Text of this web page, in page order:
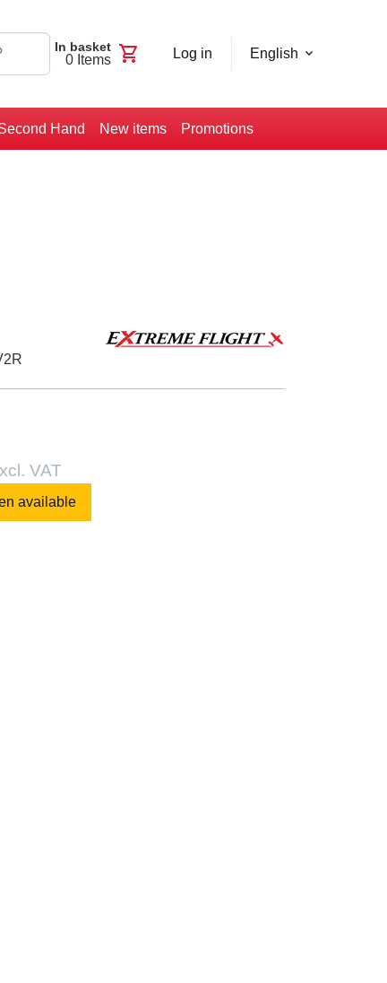
In basket
0Items shopping_cart Log in English
Hand New items Promotions
VAT
available